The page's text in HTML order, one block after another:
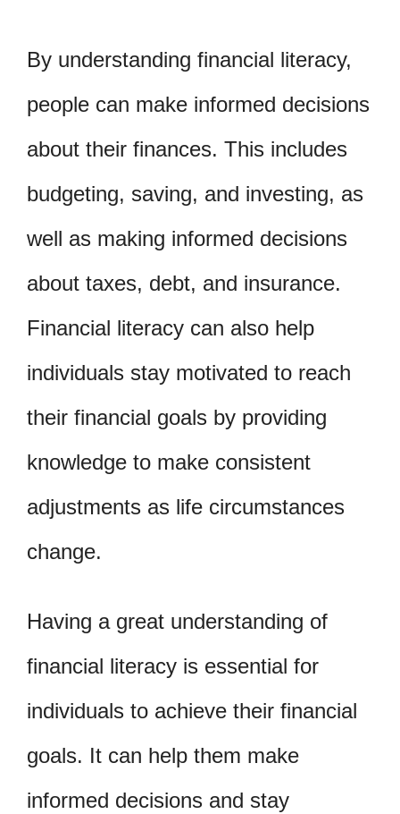
By understanding financial literacy,
people can make informed decisions
about their finances. This includes
budgeting, saving, and investing, as
well as making informed decisions
about taxes, debt, and insurance.
Financial literacy can also help
individuals stay motivated to reach
their financial goals by providing
knowledge to make consistent
adjustments as life circumstances
change.
Having a great understanding of
financial literacy is essential for
individuals to achieve their financial
goals. It can help them make
informed decisions and stay